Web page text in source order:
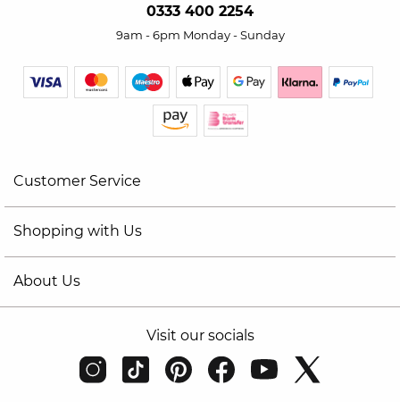
0333 400 2254
9am - 6pm Monday - Sunday
Customer Service
Shopping with Us
About Us
Visit our socials